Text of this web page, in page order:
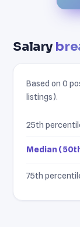
Salary
Based on 0
listings).
25th
Median
75th